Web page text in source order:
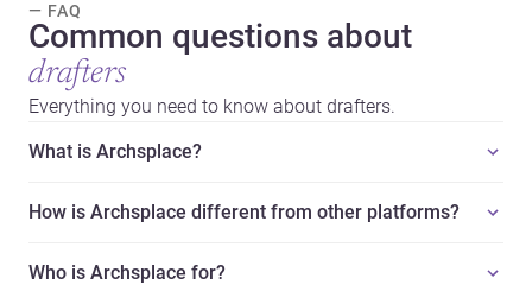
— FAQ
Common questions about
drafters
Everything you need to know about drafters.
What is Archsplace?
How is Archsplace different from other platforms?
Who is Archsplace for?